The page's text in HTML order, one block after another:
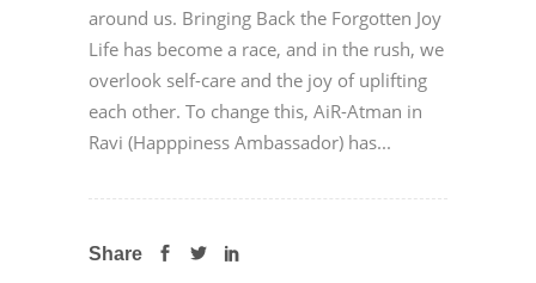
around us. Bringing Back the Forgotten Joy
Life has become a race, and in the rush, we
overlook self-care and the joy of uplifting
each other. To change this, AiR-Atman in
Ravi (Happpiness Ambassador) has...
Share